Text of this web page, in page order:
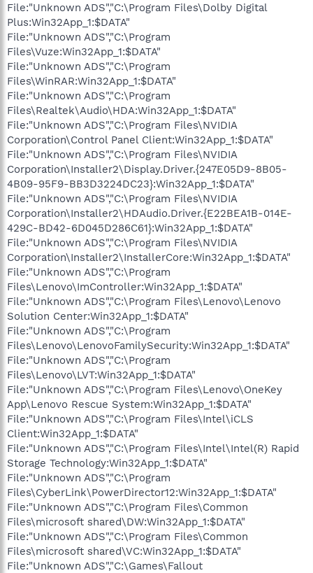
File:"Unknown ADS","C:\Program Files\Dolby Digital
Plus:Win32App_1:$DATA"
File:"Unknown ADS","C:\Program
Files\Vuze:Win32App_1:$DATA"
File:"Unknown ADS","C:\Program
Files\WinRAR:Win32App_1:$DATA"
File:"Unknown ADS","C:\Program
Files\Realtek\Audio\HDA:Win32App_1:$DATA"
File:"Unknown ADS","C:\Program Files\NVIDIA
Corporation\Control Panel Client:Win32App_1:$DATA"
File:"Unknown ADS","C:\Program Files\NVIDIA
Corporation\Installer2\Display.Driver.{247E05D9-8B05-
4B09-95F9-BB3D3224DC23}:Win32App_1:$DATA"
File:"Unknown ADS","C:\Program Files\NVIDIA
Corporation\Installer2\HDAudio.Driver.{E22BEA1B-014E-
429C-BD42-6D045D286C61}:Win32App_1:$DATA"
File:"Unknown ADS","C:\Program Files\NVIDIA
Corporation\Installer2\InstallerCore:Win32App_1:$DATA"
File:"Unknown ADS","C:\Program
Files\Lenovo\ImController:Win32App_1:$DATA"
File:"Unknown ADS","C:\Program Files\Lenovo\Lenovo
Solution Center:Win32App_1:$DATA"
File:"Unknown ADS","C:\Program
Files\Lenovo\LenovoFamilySecurity:Win32App_1:$DATA"
File:"Unknown ADS","C:\Program
Files\Lenovo\LVT:Win32App_1:$DATA"
File:"Unknown ADS","C:\Program Files\Lenovo\OneKey
App\Lenovo Rescue System:Win32App_1:$DATA"
File:"Unknown ADS","C:\Program Files\Intel\iCLS
Client:Win32App_1:$DATA"
File:"Unknown ADS","C:\Program Files\Intel\Intel(R) Rapid
Storage Technology:Win32App_1:$DATA"
File:"Unknown ADS","C:\Program
Files\CyberLink\PowerDirector12:Win32App_1:$DATA"
File:"Unknown ADS","C:\Program Files\Common
Files\microsoft shared\DW:Win32App_1:$DATA"
File:"Unknown ADS","C:\Program Files\Common
Files\microsoft shared\VC:Win32App_1:$DATA"
File:"Unknown ADS","C:\Games\Fallout